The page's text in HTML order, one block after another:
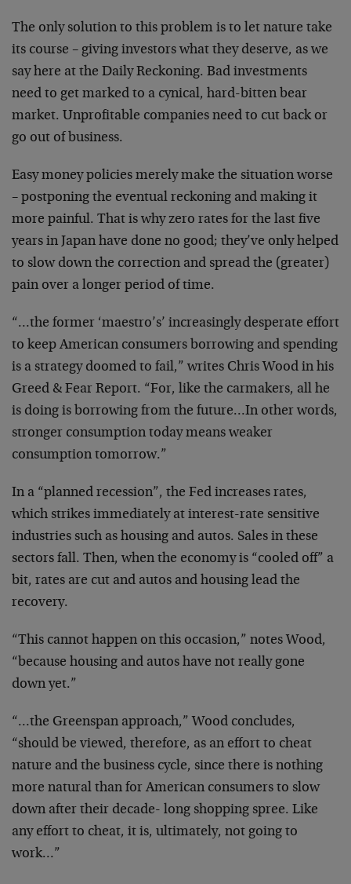
The only solution to this problem is to let nature take
its course – giving investors what they deserve, as we
say here at the Daily Reckoning. Bad investments
need to get marked to a cynical, hard-bitten bear
market. Unprofitable companies need to cut back or
go out of business.
Easy money policies merely make the situation worse
– postponing the eventual reckoning and making it
more painful. That is why zero rates for the last five
years in Japan have done no good; they’ve only helped
to slow down the correction and spread the (greater)
pain over a longer period of time.
“…the former ‘maestro’s’ increasingly desperate effort
to keep American consumers borrowing and spending
is a strategy doomed to fail,” writes Chris Wood in his
Greed & Fear Report. “For, like the carmakers, all he
is doing is borrowing from the future…In other words,
stronger consumption today means weaker
consumption tomorrow.”
In a “planned recession”, the Fed increases rates,
which strikes immediately at interest-rate sensitive
industries such as housing and autos. Sales in these
sectors fall. Then, when the economy is “cooled off” a
bit, rates are cut and autos and housing lead the
recovery.
“This cannot happen on this occasion,” notes Wood,
“because housing and autos have not really gone
down yet.”
“…the Greenspan approach,” Wood concludes,
“should be viewed, therefore, as an effort to cheat
nature and the business cycle, since there is nothing
more natural than for American consumers to slow
down after their decade- long shopping spree. Like
any effort to cheat, it is, ultimately, not going to
work…”